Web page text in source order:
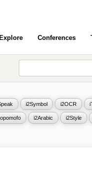
Explore Conferences
i2Symbol i2OCR
i2Arabic i2Style